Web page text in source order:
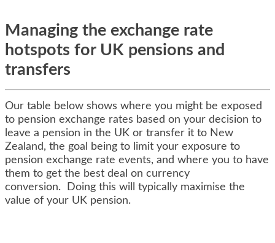
Managing the exchange rate
hotspots for UK pensions and
transfers
Our table below shows where you might be exposed
to pension exchange rates based on your decision to
leave a pension in the UK or transfer it to New
Zealand, the goal being to limit your exposure to
pension exchange rate events, and where you to have
them to get the best deal on currency
conversion. Doing this will typically maximise the
value of your UK pension.